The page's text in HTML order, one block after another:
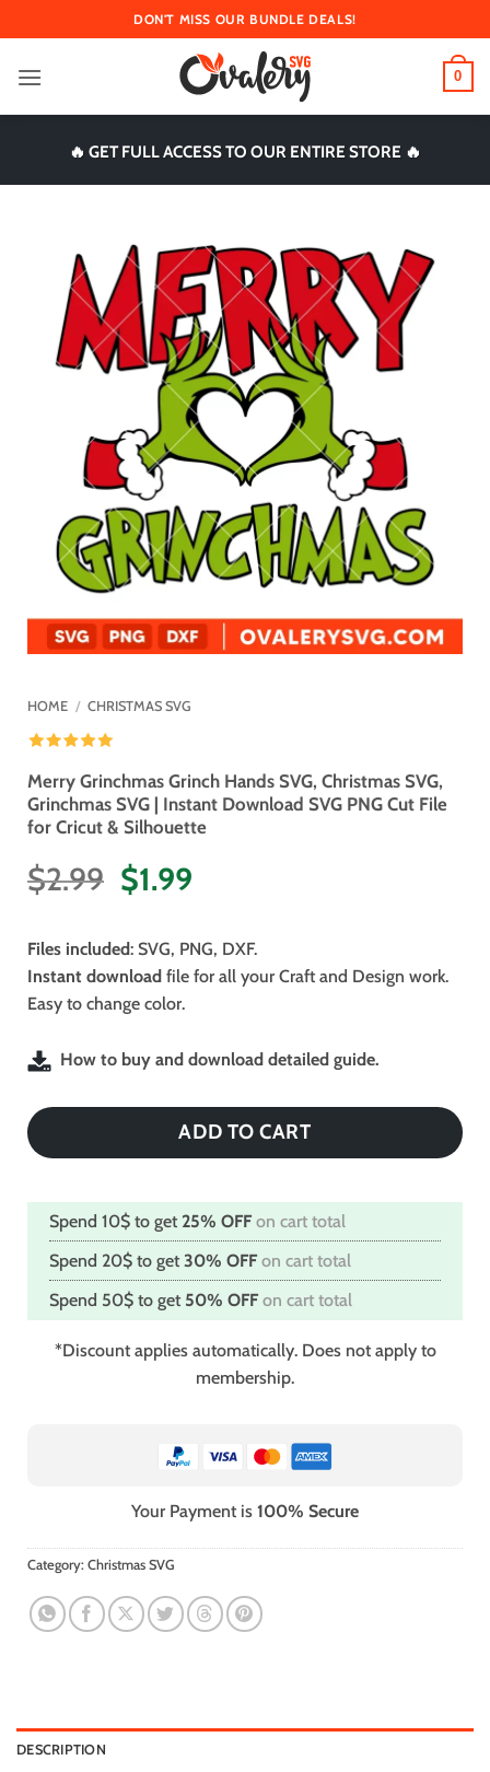
to
content
DON'T MISS OUR BUNDLE DEALS!
0
🔥 GET FULL ACCESS TO OUR ENTIRE STORE 🔥
HOME / CHRISTMAS SVG
Merry Grinchmas Grinch Hands SVG, Christmas SVG,
Grinchmas SVG | Instant Download SVG PNG Cut File
for Cricut & Silhouette
$2.99 Original
price
was:
$2.99.
$1.99Current
is:
$1.99.
Files included: SVG, PNG, DXF.
Instant download file for all your Craft and Design work.
Easy to change color.
How to buy and download detailed guide.
ADD TO CART
Spend 10$ to get 25% OFF on cart total
Spend 20$ to get 30% OFF on cart total
Spend 50$ to get 50% OFF on cart total
*Discount applies automatically. Does not apply to
membership.
Your Payment is 100% Secure
Category: Christmas SVG
DESCRIPTION